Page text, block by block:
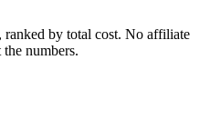
by total cost. No affiliate
numbers.